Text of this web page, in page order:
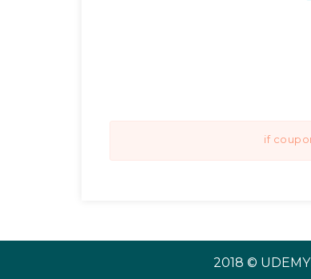
if
2018 ©